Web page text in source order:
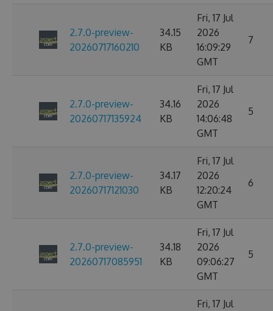
2.7.0-preview-
20260717160210
34.15
KB
Fri, 17 Jul
2026
16:09:29
GMT
7
2.7.0-preview-
20260717135924
34.16
KB
Fri, 17 Jul
2026
14:06:48
GMT
5
2.7.0-preview-
20260717121030
34.17
KB
Fri, 17 Jul
2026
12:20:24
GMT
6
2.7.0-preview-
20260717085951
34.18
KB
Fri, 17 Jul
2026
09:06:27
GMT
5
Fri, 17 Jul